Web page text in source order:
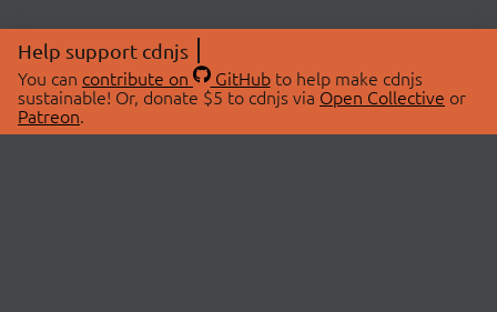
Help support cdnjs
You can contribute on GitHubto help make cdnjs
sustainable! Or, donate $5 to cdnjs via Open Collective or
Patreon.